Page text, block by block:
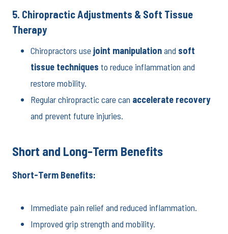
5. Chiropractic Adjustments & Soft Tissue
Therapy
Chiropractors use joint manipulationand soft
tissue techniques to reduce inflammation and
restore mobility.
Regular chiropractic care can accelerate recovery
and prevent future injuries.
Short and Long-Term Benefits
Short-Term Benefits:
Immediate pain relief and reduced inflammation.
Improved grip strength and mobility.